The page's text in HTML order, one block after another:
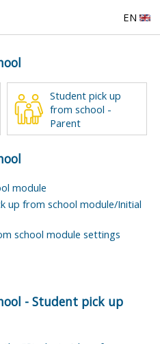
EN
Student pick up
from school -
Parent
module
up from school module/Initial
school module settings
- Student pick up